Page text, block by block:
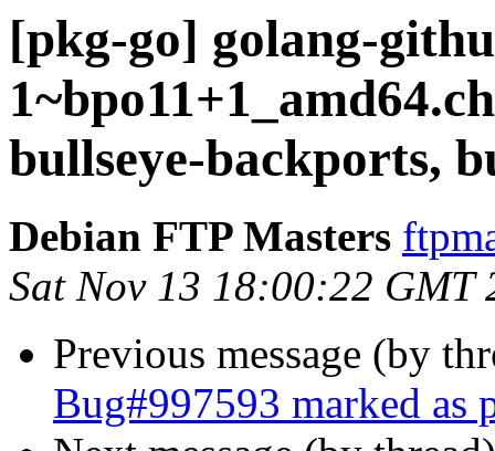
[pkg-go] golang-
bullseye-backports,
Debian FTP Masters
Sat Nov 13 18:00:22 GMT
Previous message (by
Bug#997593 marked as